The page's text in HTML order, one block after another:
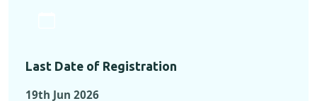
Last Date of Registration
19th Jun 2026